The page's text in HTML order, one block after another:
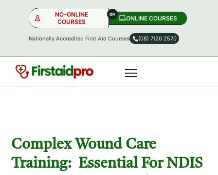
NO-ONLINE
COURSES
ONLINE COURSES​
Nationally Accredited First Aid Courses (08) 7120 2570
Complex Wound Care
Training: Essential For NDIS